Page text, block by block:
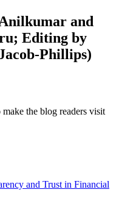
and
Editing by
Phillips)
the blog readers visit
and Trust in Financial